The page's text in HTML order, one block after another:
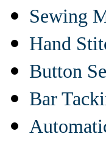
Sewing
Hand
Button
Bar